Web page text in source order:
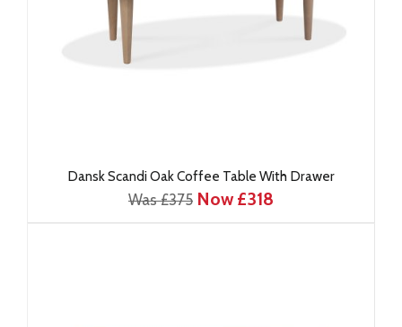
Dansk Scandi Oak Coffee Table With Drawer
Was £375 Now £318